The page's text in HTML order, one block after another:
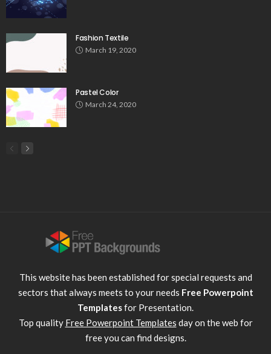
Fashion Textile
March 19, 2020
Pastel Color
March 24, 2020
This website has been established for special requests and
sectors that always meets to your needs Free Powerpoint
Templatesfor Presentation.
Top quality Free Powerpoint Templates day on the web for
free you can find designs.